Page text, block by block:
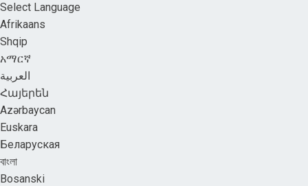
Select Language
Afrikaans
Shqip
አማርኛ
العربية
Հայերեն
Azərbaycan
Euskara
Беларуская
বাংলা
Bosanski